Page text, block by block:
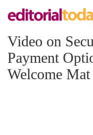
Video on
Payment
Welcome Mat